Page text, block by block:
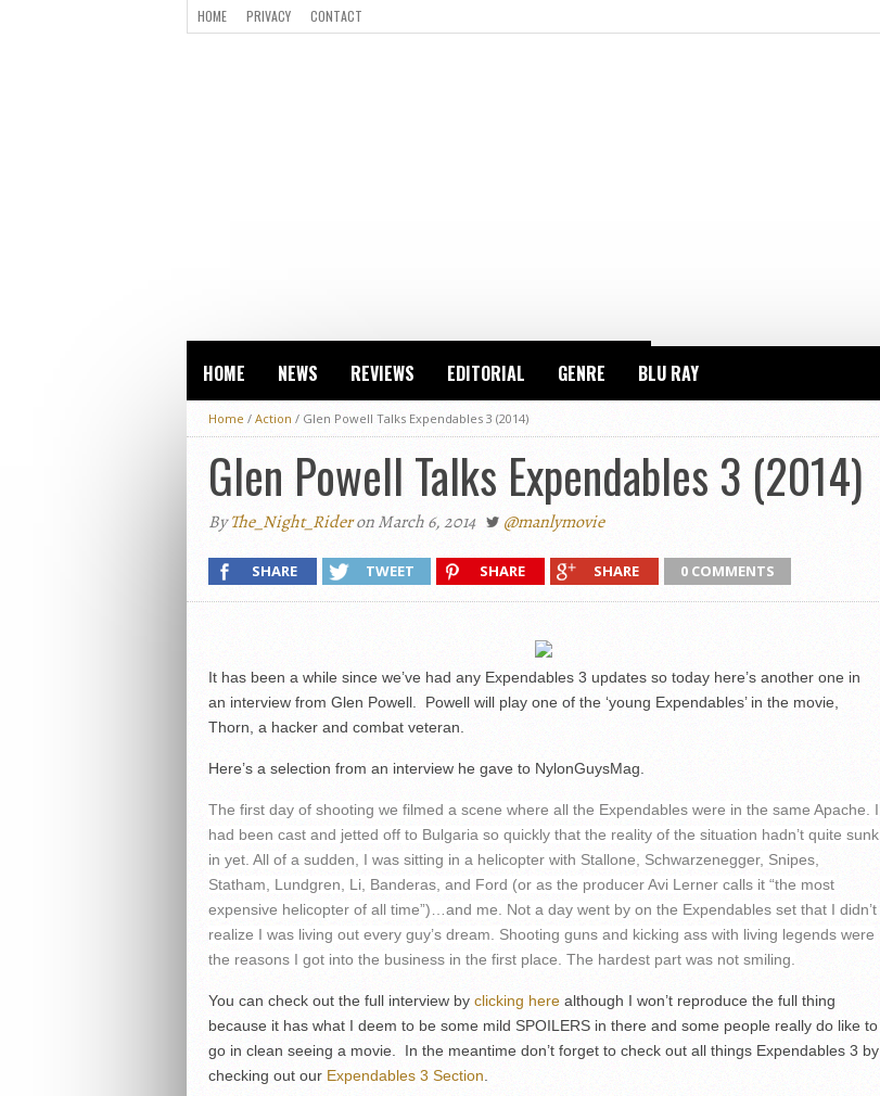
HOME PRIVACY CONTACT
HOME NEWS REVIEWS EDITORIAL GENRE BLU RAY
Home / Action / Glen Powell Talks Expendables 3 (2014)
Glen Powell Talks Expendables 3 (2014)
ByThe_Night_Rideron March 6, 2014 @manlymovie
SHARE TWEET SHARE SHARE 0 COMMENTS
It has been a while since we’ve had any Expendables 3 updates so today here’s another one in
an interview from Glen Powell. Powell will play one of the ‘young Expendables’ in the movie,
Thorn, a hacker and combat veteran.
Here’s a selection from an interview he gave to NylonGuysMag.
The first day of shooting we filmed a scene where all the Expendables were in the same Apache. I
had been cast and jetted off to Bulgaria so quickly that the reality of the situation hadn’t quite sunk
in yet. All of a sudden, I was sitting in a helicopter with Stallone, Schwarzenegger, Snipes,
Statham, Lundgren, Li, Banderas, and Ford (or as the producer Avi Lerner calls it “the most
expensive helicopter of all time”)…and me. Not a day went by on the Expendables set that I didn’t
realize I was living out every guy’s dream. Shooting guns and kicking ass with living legends were
the reasons I got into the business in the first place. The hardest part was not smiling.
You can check out the full interview by clicking herealthough I won’t reproduce the full thing
because it has what I deem to be some mild SPOILERS in there and some people really do like to
go in clean seeing a movie. In the meantime don’t forget to check out all things Expendables 3 by
checking out our Expendables 3 Section